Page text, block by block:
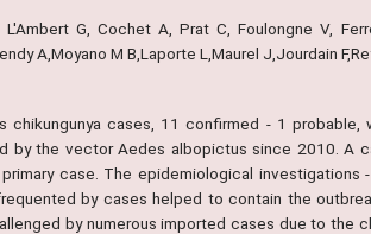
G, Cochet A, Prat C, Foulongne V,
A,Moyano M B,Laporte L,Maurel J,Jourdain
chikungunya cases, 11 confirmed - 1
by the vector Aedes albopictus since 2010. A
case. The epidemiological investigations
by cases helped to contain the
by numerous imported cases due to the